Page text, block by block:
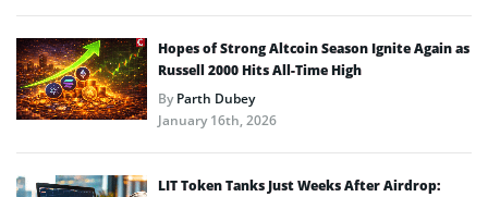
Hopes of Strong Altcoin Season Ignite Again as
Russell 2000 Hits All-Time High
ByParth Dubey
January 16th, 2026
LIT Token Tanks Just Weeks After Airdrop: